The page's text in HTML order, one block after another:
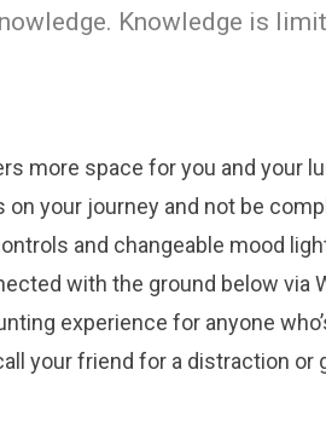
Knowledge is
more space for you and your
your journey and not be
and changeable mood
with the ground below via
experience for anyone
your friend for a distraction or